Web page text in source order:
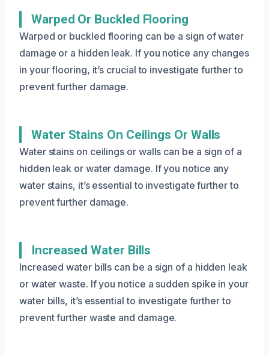
Warped Or Buckled Flooring
Warped or buckled flooring can be a sign of water
damage or a hidden leak. If you notice any changes
in your flooring, it’s crucial to investigate further to
prevent further damage.
Water Stains On Ceilings Or Walls
Water stains on ceilings or walls can be a sign of a
hidden leak or water damage. If you notice any
water stains, it’s essential to investigate further to
prevent further damage.
Increased Water Bills
Increased water bills can be a sign of a hidden leak
or water waste. If you notice a sudden spike in your
water bills, it’s essential to investigate further to
prevent further waste and damage.